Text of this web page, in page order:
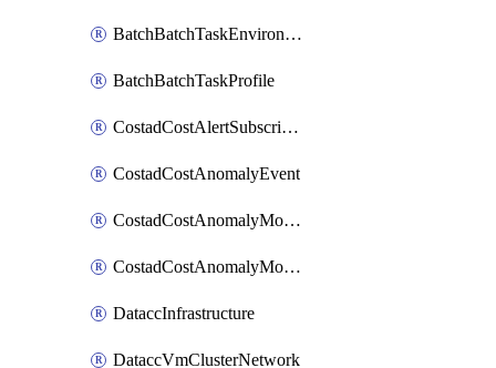
BatchBatchTaskEnvironment
BatchBatchTaskProfile
CostadCostAlertSubscription
CostadCostAnomalyEvent
CostadCostAnomalyMonitor
CostadCostAnomalyMonitorCostanomalymonitorenabletogglesManagement
DataccInfrastructure
DataccVmClusterNetwork